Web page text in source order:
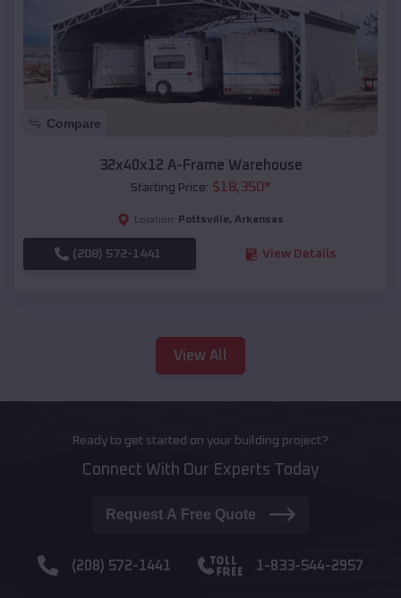
Compare
32x40x12 A-Frame Warehouse
Starting Price: $18,350*
Location: Pottsville, Arkansas
(208) 572-1441 View Details
View All
Ready to get started on your building project?
Connect With Our Experts Today
Request A Free Quote
(208) 572-1441 1-833-544-2957